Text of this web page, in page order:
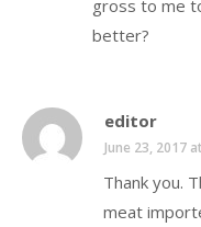
gross to me
better?
editor
June 23, 2017
Thank you.
meat